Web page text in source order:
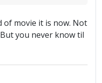
of movie it is now. Not
you never know til